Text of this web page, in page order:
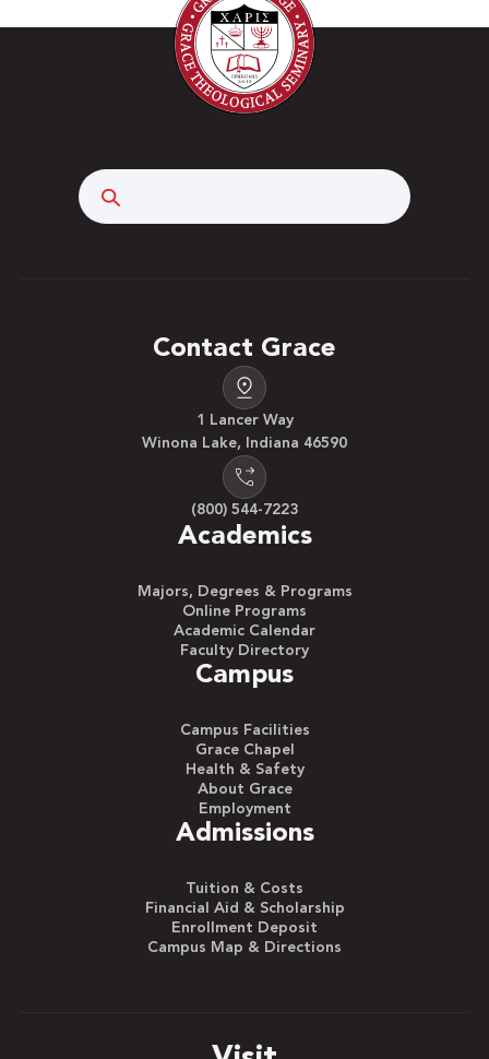
Contact Grace
1 Lancer Way
Winona Lake, Indiana 46590
(800) 544-7223
Academics
Majors, Degrees & Programs
Online Programs
Academic Calendar
Faculty Directory
Campus
Campus Facilities
Grace Chapel
Health & Safety
About Grace
Employment
Admissions
Tuition & Costs
Financial Aid & Scholarship
Enrollment Deposit
Campus Map & Directions